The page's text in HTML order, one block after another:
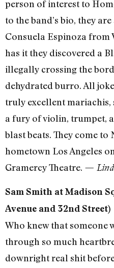
person of interest to
to the band’s bio, they
Consuela Espinoza from
has it they discovered a
illegally crossing the
dehydrated burro. All
truly excellent
a fury of violin, trumpet,
blast beats. They come
hometown Los Angeles
Gramercy Theatre. —
Sam Smith at Madison
Avenue and 32nd Street)
Who knew that someone
through so much
downright real shit